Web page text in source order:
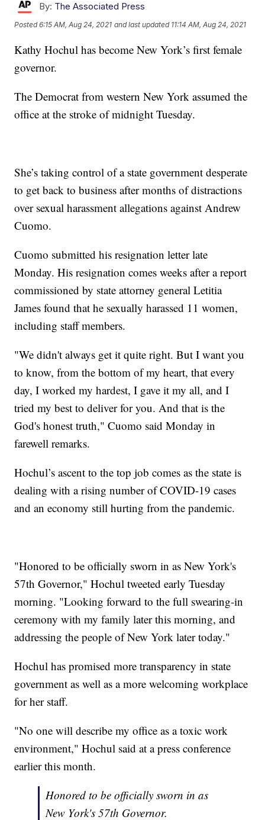
By: The Associated Press
Posted6:15 AM, Aug 24, 2021 and last updated 11:14 AM, Aug 24, 2021
Kathy Hochul has become New York’s first female
governor.
The Democrat from western New York assumed the
office at the stroke of midnight Tuesday.
She’s taking control of a state government desperate
to get back to business after months of distractions
over sexual harassment allegations against Andrew
Cuomo.
Cuomo submitted his resignation letter late
Monday. His resignation comes weeks after a report
commissioned by state attorney general Letitia
James found that he sexually harassed 11 women,
including staff members.
"We didn't always get it quite right. But I want you
to know, from the bottom of my heart, that every
day, I worked my hardest, I gave it my all, and I
tried my best to deliver for you. And that is the
God's honest truth," Cuomo said Monday in
farewell remarks.
Hochul’s ascent to the top job comes as the state is
dealing with a rising number of COVID-19 cases
and an economy still hurting from the pandemic.
"Honored to be officially sworn in as New York's
57th Governor," Hochul tweeted early Tuesday
morning. "Looking forward to the full swearing-in
ceremony with my family later this morning, and
addressing the people of New York later today."
Hochul has promised more transparency in state
government as well as a more welcoming workplace
for her staff.
"No one will describe my office as a toxic work
environment," Hochul said at a press conference
earlier this month.
Honored to be officially sworn in as
New York's 57th Governor.